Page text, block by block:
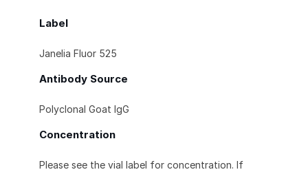
Label
Janelia Fluor 525
Antibody Source
Polyclonal Goat IgG
Concentration
Please see the vial label for concentration. If